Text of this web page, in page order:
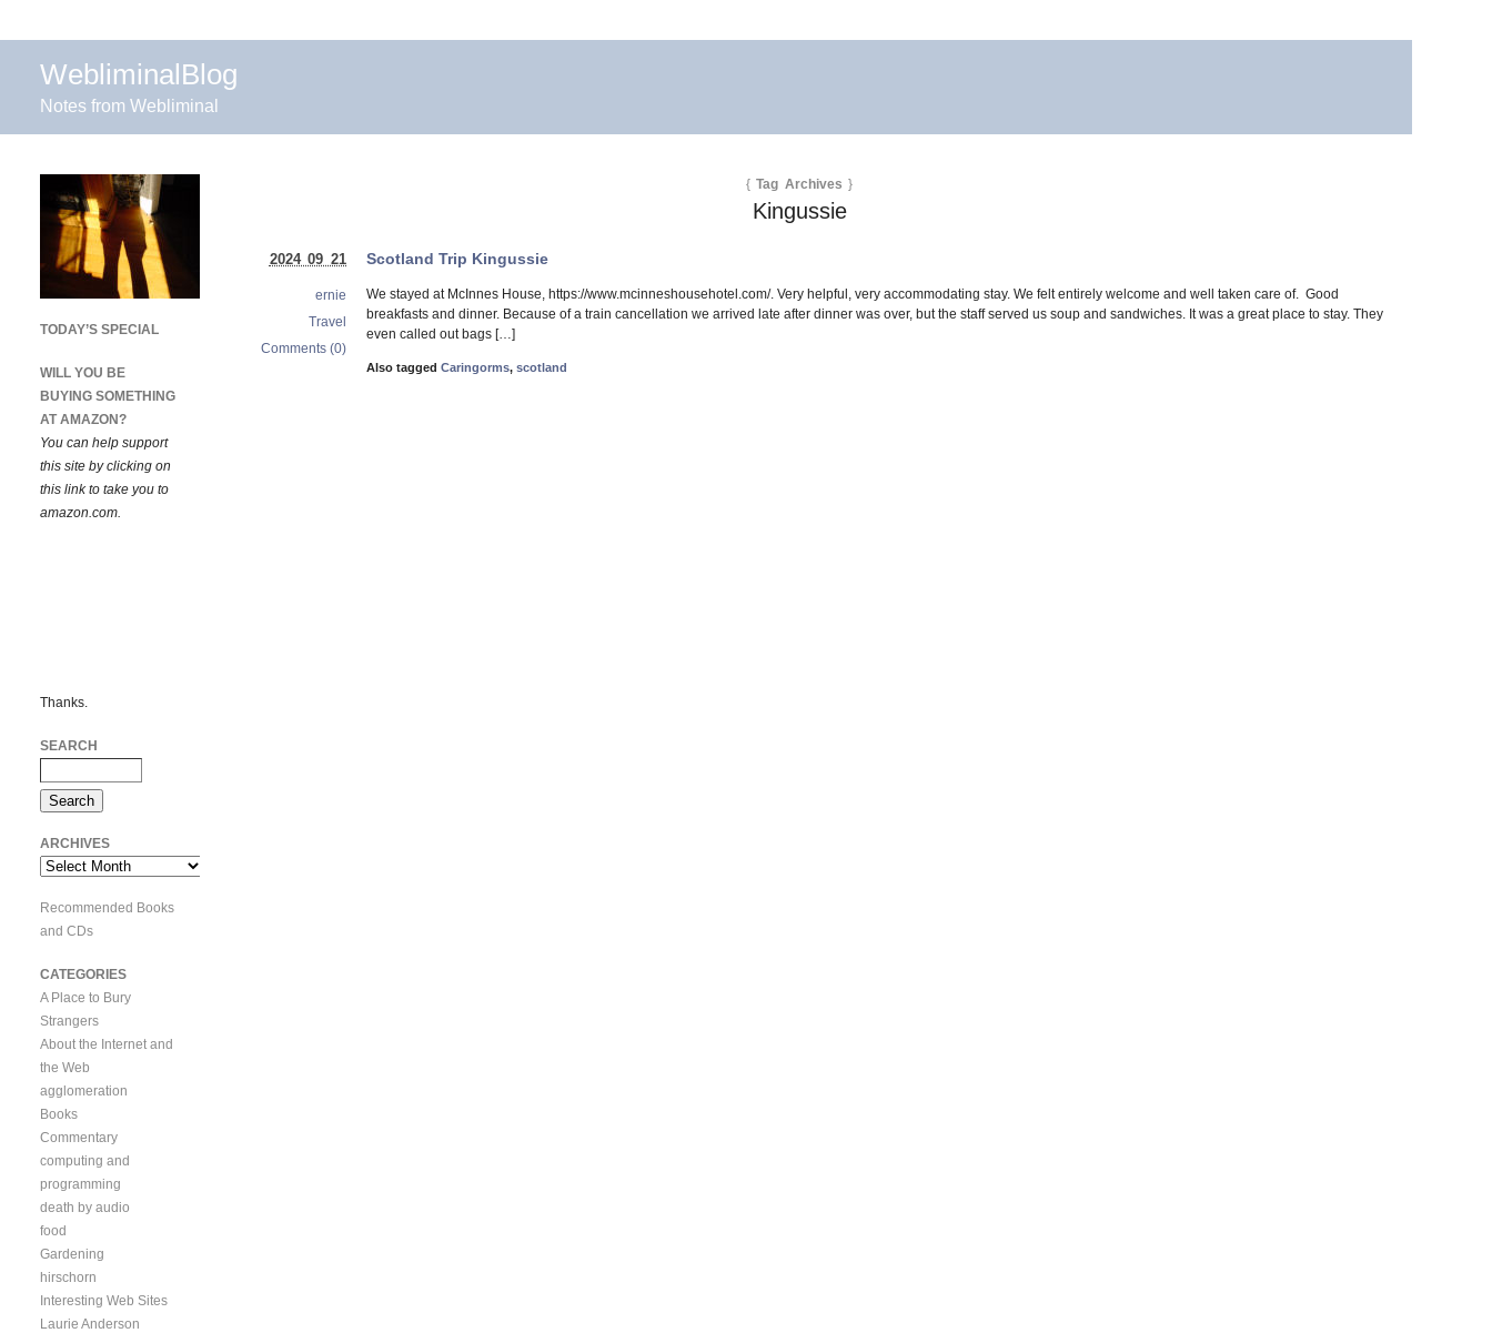
WebliminalBlog
Notes from Webliminal
{Tag Archives}
Kingussie
Scotland Trip Kingussie
We stayed at McInnes House, https://www.mcinneshousehotel.com/. Very helpful, very accommodating stay. We felt entirely welcome and well taken care of. Good
breakfasts and dinner. Because of a train cancellation we arrived late after dinner was over, but the staff served us soup and sandwiches. It was a great place to stay. They
even called out bags […]
Also tagged Caringorms, scotland
2024 09 21
ernie
Travel
Comments (0)
TODAY’S SPECIAL
WILL YOU BE
BUYING SOMETHING
AT AMAZON?
You can help support
this site by clicking on
this link to take you to
amazon.com.
Thanks.
SEARCH
ARCHIVES
Archives
Recommended Books
and CDs
CATEGORIES
A Place to Bury
Strangers
About the Internet and
the Web
agglomeration
Books
Commentary
computing and
programming
death by audio
food
Gardening
hirschorn
Interesting Web Sites
Laurie Anderson